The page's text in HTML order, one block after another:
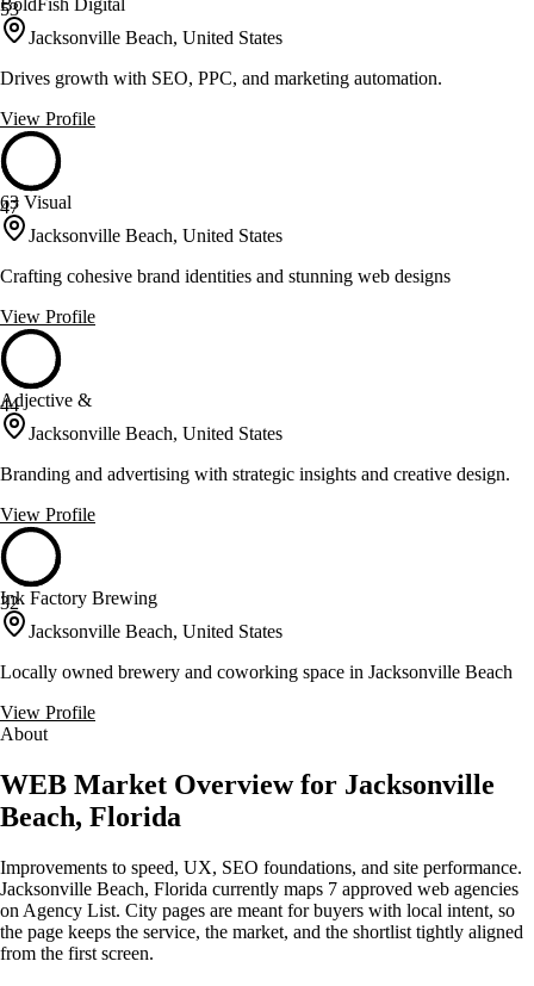
53
BoldFish Digital
Jacksonville Beach, United States
Drives growth with SEO, PPC, and marketing automation.
View Profile
47
63 Visual
Jacksonville Beach, United States
Crafting cohesive brand identities and stunning web designs
View Profile
44
Adjective &
Jacksonville Beach, United States
Branding and advertising with strategic insights and creative design.
View Profile
32
Ink Factory Brewing
Jacksonville Beach, United States
Locally owned brewery and coworking space in Jacksonville Beach
View Profile
About
WEB Market Overview for Jacksonville
Beach, Florida
Improvements to speed, UX, SEO foundations, and site performance.
Jacksonville Beach, Florida currently maps 7 approved web agencies
on Agency List. City pages are meant for buyers with local intent, so
the page keeps the service, the market, and the shortlist tightly aligned
from the first screen.